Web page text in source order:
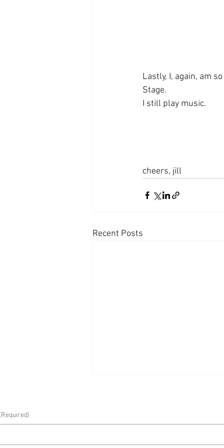
Lastly, I, again, am
Stage.
I still play music.
cheers, jill
Recent Posts